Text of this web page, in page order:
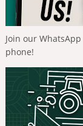
Join our
phone!